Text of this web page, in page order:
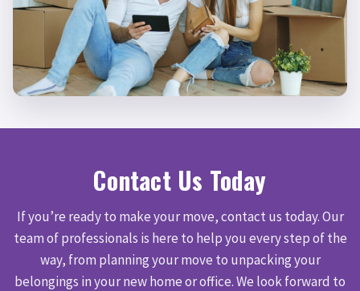
Contact Us Today
If you’re ready to make your move, contact us today. Our
team of professionals is here to help you every step of the
way, from planning your move to unpacking your
belongings in your new home or office. We look forward to